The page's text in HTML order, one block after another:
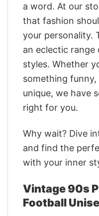
a word. At our
that fashion
your personality.
an eclectic range
styles. Whether
something
unique, we have
right for you.
Why wait? Dive
and find the
with your inner
Vintage 90s
Football